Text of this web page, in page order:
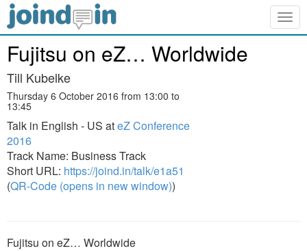
Fujitsu on eZ… Worldwide
Till Kubelke
Thursday 6 October 2016 from 13:00 to
13:45
Talk in English - US ateZ Conference
2016
Track Name: Business Track
Short URL: https://joind.in/talk/e1a51
(QR-Code (opens in new window))
Fujitsu on eZ… Worldwide